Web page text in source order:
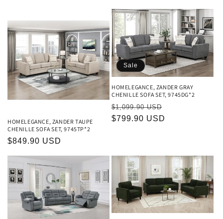
HOMELEGANCE, ZANDER TAUPE
CHENILLE SOFA SET, 9745TP*2
Regular
$849.90 USD
Sale
HOMELEGANCE, ZANDER GRAY
CHENILLE SOFA SET, 9745DG*2
Regular
price
$1,099.90 USD
$799.90 USD